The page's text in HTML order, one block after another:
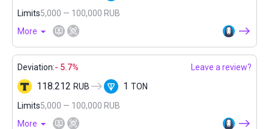
Limits5,000 — 100,000 RUB
More
Deviation:- 5.7% Leave a review?
118.212 RUB 1 TON
Limits5,000 — 100,000 RUB
More